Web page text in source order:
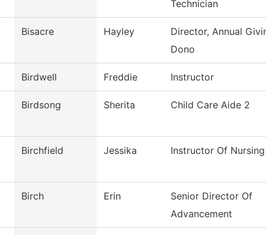
Technician
Bisacre Hayley
Director, Annual
Dono
Birdwell Freddie Instructor
Birdsong Sherita Child Care Aide 2
Birchfield Jessika Instructor Of Nursing
Birch Erin
Senior Director Of
Advancement